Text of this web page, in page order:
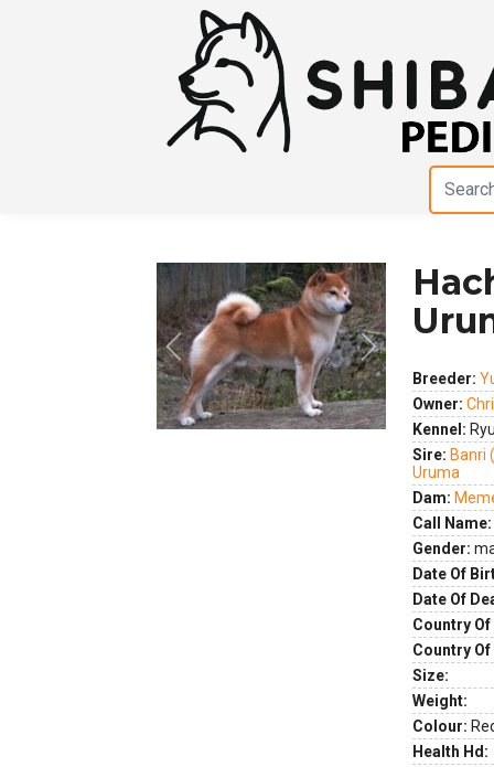
Previous Next
Breeder:
Owner:
Kennel:
Sire: Banri
Uruma
Dam:
Call Name:
Gender:
Date Of
Date Of
Country
Country
Size:
Weight:
Colour:
Health Hd: